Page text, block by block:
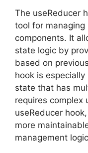
The useReducer
tool for
components. It
state logic by
based on
hook is
state that has
requires complex
useReducer
more
management